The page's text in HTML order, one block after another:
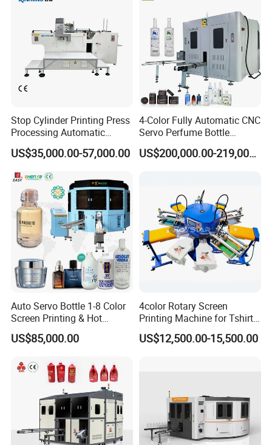
Stop Cylinder Printing Press
Processing Automatic
Screen Printer Screen
Printing Machine
US$35,000.00-57,000.00
4-Color Fully Automatic CNC
Servo Perfume Bottle
Screen Printing Machine
and Suitable for Bottles ofUS$200,000.00-219,000.00
Auto Servo Bottle 1-8 Color
Screen Printing & Hot
Stamping Machine
US$85,000.00
4color Rotary Screen
Printing Machine for Tshirt
Nonwoven Bag Screen
Printer Kraft Paper Bag
US$12,500.00-15,500.00